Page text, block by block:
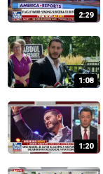
2:29
1:08
1:20